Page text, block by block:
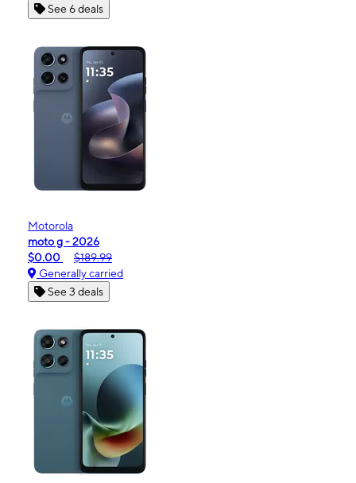
See 6 deals
Motorola
moto g - 2026
$0.00
$189.99
Generally carried
See 3 deals